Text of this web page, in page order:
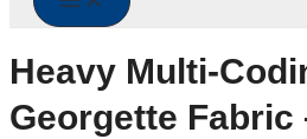
Heavy Multi-
Georgette Fabric